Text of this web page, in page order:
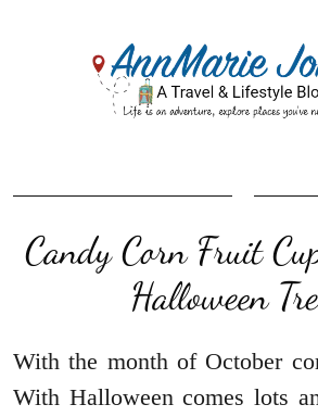
Candy Corn Fruit
Halloween
With the month of October
With Halloween comes lots